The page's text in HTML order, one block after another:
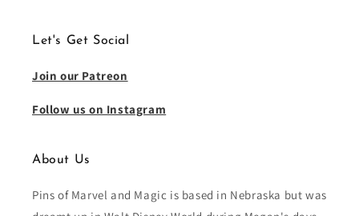
Let's Get Social
Join our Patreon
Follow us on Instagram
About Us
Pins of Marvel and Magic is based in Nebraska but was